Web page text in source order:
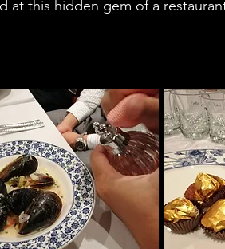
at this hidden gem of a